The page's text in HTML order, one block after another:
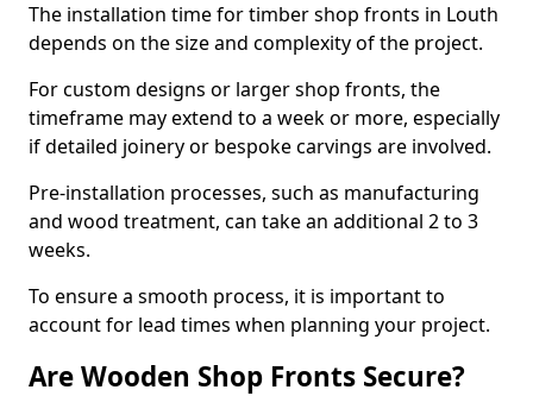
The installation time for timber shop fronts in Louth
depends on the size and complexity of the project.
For custom designs or larger shop fronts, the
timeframe may extend to a week or more, especially
if detailed joinery or bespoke carvings are involved.
Pre-installation processes, such as manufacturing
and wood treatment, can take an additional 2 to 3
weeks.
To ensure a smooth process, it is important to
account for lead times when planning your project.
Are Wooden Shop Fronts Secure?